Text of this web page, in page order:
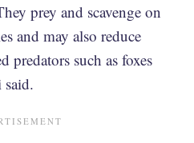
prey and scavenge on
and may also reduce
predators such as foxes
said.